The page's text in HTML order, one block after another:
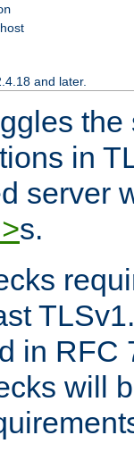
and later.
in
server
s.
in RFC
will